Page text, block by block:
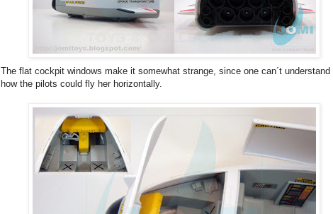
The flat cockpit windows make it somewhat strange, since one can´t understand
how the pilots could fly her horizontally.